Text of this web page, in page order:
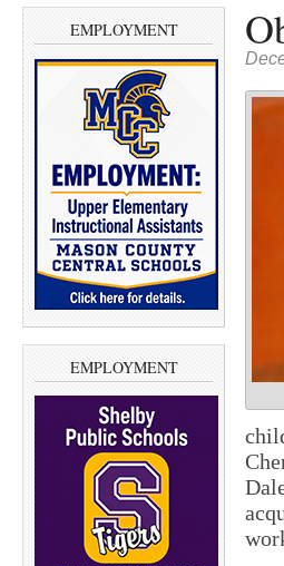
EMPLOYMENT
EMPLOYMENT